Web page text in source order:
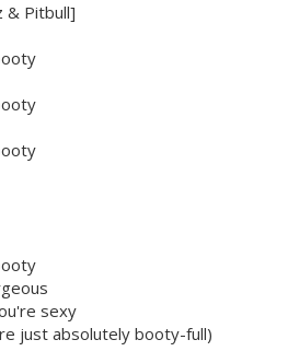
& Pitbull]
sexy
just absolutely booty-full)